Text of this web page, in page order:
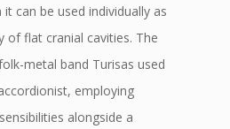
can be used individually as
of flat cranial cavities. The
metal band Turisas used
employing
alongside a